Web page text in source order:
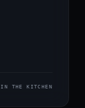
THE KITCHEN